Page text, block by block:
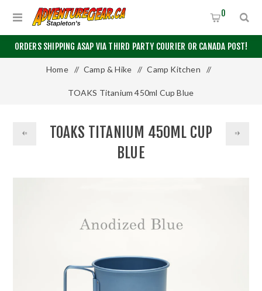
ORDERS SHIPPING ASAP VIA THIRD PARTY COURIER OR CANADA POST!
0
Home / Camp & Hike / Camp Kitchen /
TOAKS Titanium 450ml Cup Blue
TOAKS TITANIUM 450ML CUP
BLUE